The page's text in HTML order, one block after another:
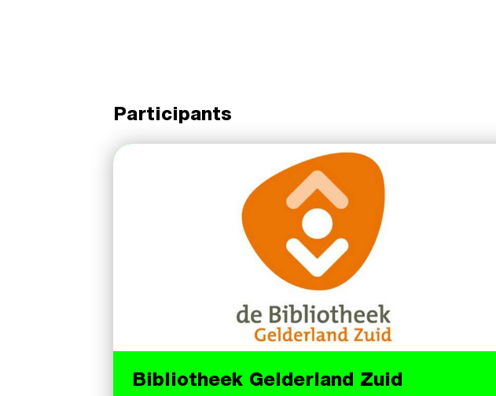
Participants
Bibliotheek Gelderland Zuid